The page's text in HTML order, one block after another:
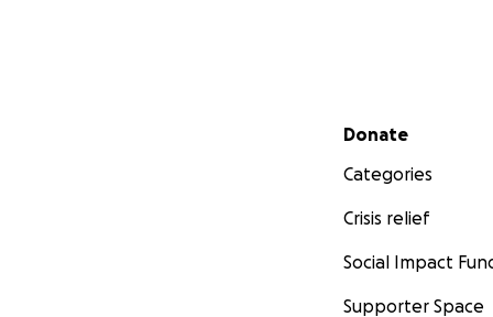
Secondary menu
Donate
Categories
Crisis relief
Social Impact
Supporter Space